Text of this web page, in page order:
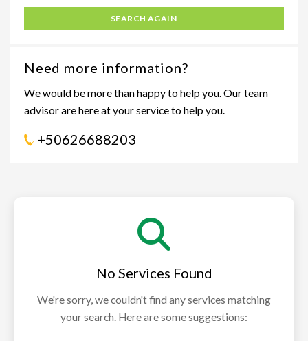
SEARCH AGAIN
Need more information?
We would be more than happy to help you. Our team
advisor are here at your service to help you.
+50626688203
No Services Found
We're sorry, we couldn't find any services matching
your search. Here are some suggestions: